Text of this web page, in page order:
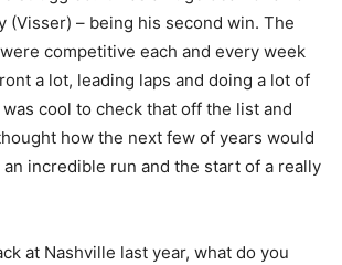
(Visser) – being his second win. The
competitive each and every week
a lot, leading laps and doing a lot of
cool to check that off the list and
how the next few of years would
an incredible run and the start of a really
at Nashville last year, what do you